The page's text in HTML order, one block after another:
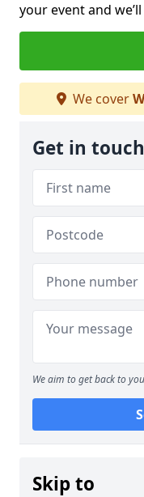
your event and
We cover
Get in touch
We aim to get back to
Skip to